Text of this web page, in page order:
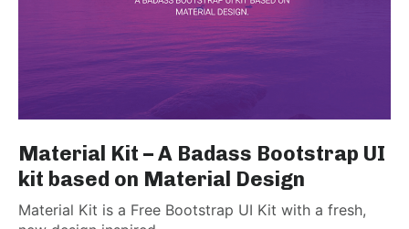
Material Kit – A Badass Bootstrap UI
kit based on Material Design
Material Kit is a Free Bootstrap UI Kit with a fresh,